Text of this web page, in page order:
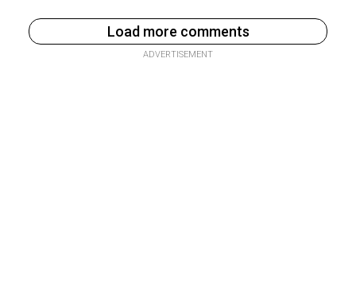
Load more comments
ADVERTISEMENT